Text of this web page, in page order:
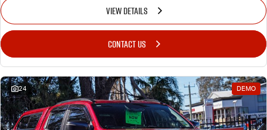
VIEW DETAILS
CONTACT US
24 DEMO